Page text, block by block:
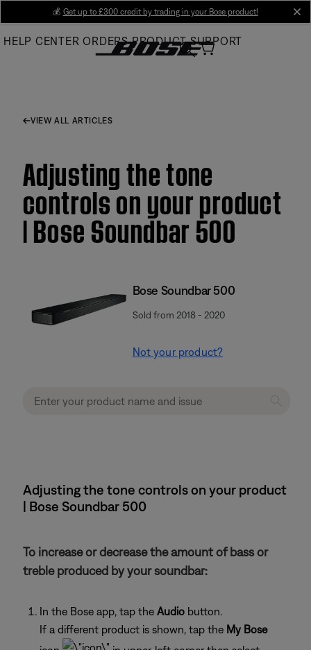
Main
💰 Get up to £300 credit by trading in your Bose product!
HELP CENTER ORDERS PRODUCT SUPPORT
VIEW ALL ARTICLES
Adjusting the tone
controls on your product
| Bose Soundbar 500
Bose Soundbar 500
Sold from 2018 - 2020
Not your product?
Adjusting the tone controls on your product
| Bose Soundbar 500
To increase or decrease the amount of bass or
treble produced by your soundbar:
In the Bose app, tap the Audio button.
If a different product is shown, tap the My Bose